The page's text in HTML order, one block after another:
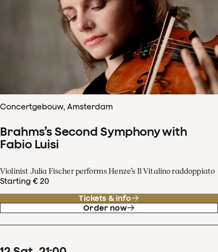
Concertgebouw, Amsterdam
Brahms’s Second Symphony with
Fabio Luisi
Violinist Julia Fischer performs Henze’s Il Vitalino raddoppiato
Starting € 20
Tickets & info
Order now